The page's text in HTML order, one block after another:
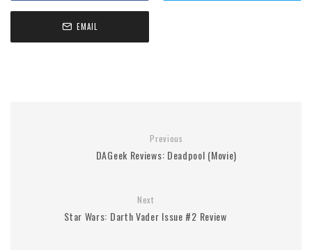
EMAIL
Previous
DAGeek Reviews: Deadpool (Movie)
Next
Star Wars: Darth Vader Issue #2 Review